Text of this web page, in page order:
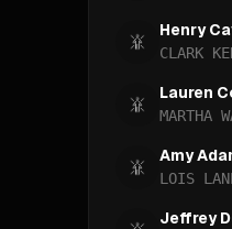
Henry
CLARK
Lauren
MARTHA
Amy
LOIS
Jeffrey